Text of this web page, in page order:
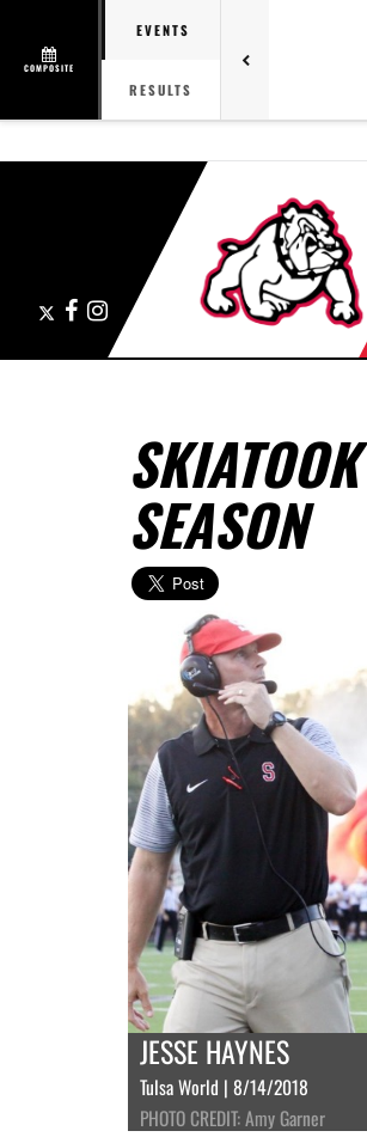
COMPOSITE
EVENTS
RESULTS
Facebook
Instagram
SEASON
JESSE HAYNES
Tulsa World | 8/14/2018
PHOTO CREDIT: Amy Garner